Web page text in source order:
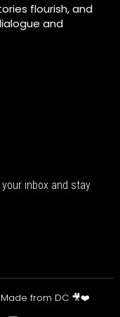
flourish, and
and
inbox and stay
Made from DC 🎥❤️